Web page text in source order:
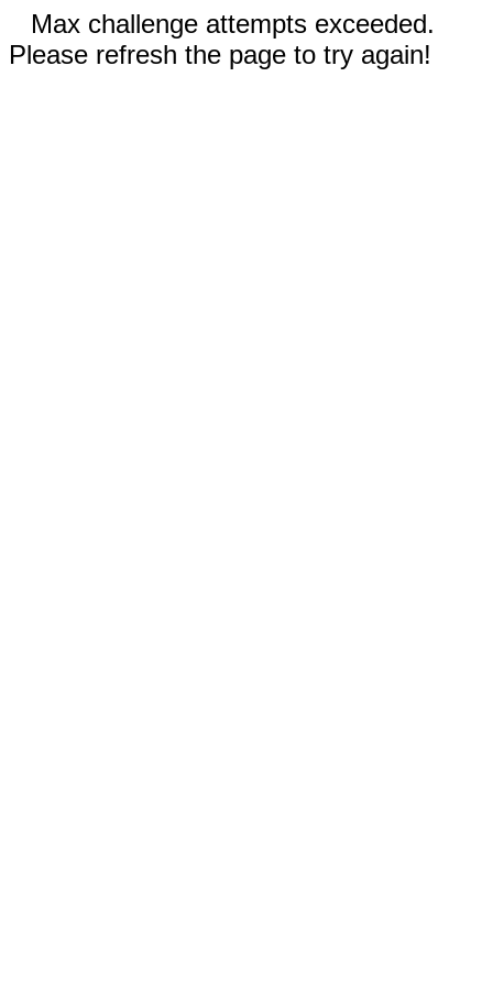
Max challenge attempts exceeded.
Please refresh the page to try again!